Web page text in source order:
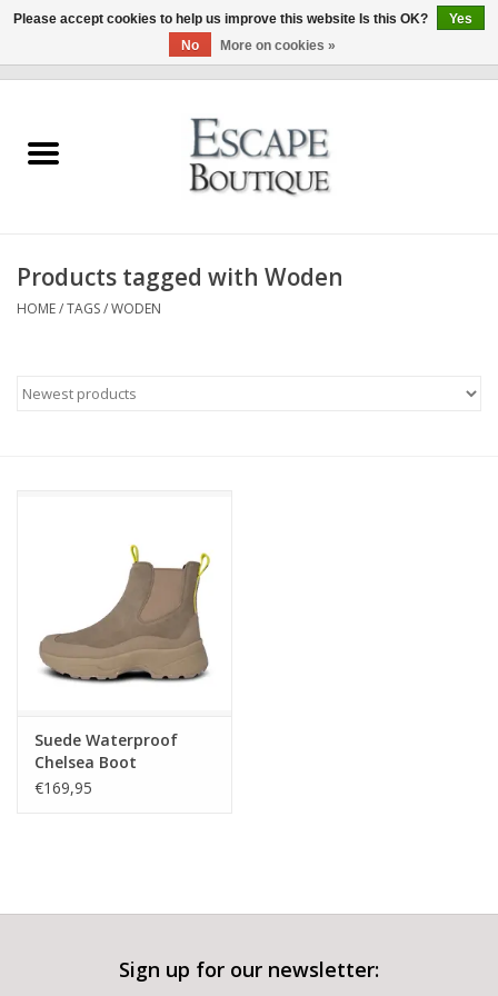
Summer Sale 2026
Clothing & Accessories
Products tagged with Woden
HOME/TAGS/WODEN
Suede Waterproof
Chelsea Boot
€169,95
Sign up for our newsletter:
Please accept cookies to help us improve this website Is this OK?
Yes
No
More on cookies »